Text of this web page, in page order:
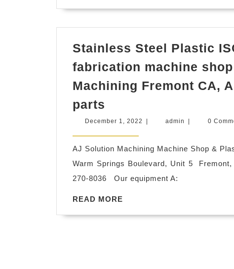
near
me
Richmond
El
Sobrante
Dentistry|
A
dental
placement
Stainless Steel Plastic
fabrication machine
Machining Fremont CA,
parts
Steel
ISO
9001
certified
fabrication
machine
December 1, 2022 Decemberadmin admin 0
AJ Solution Machining Machine Shop &
Warm Springs Boulevard, Unit 5
270-8036 Our equipment A:
READ MORE